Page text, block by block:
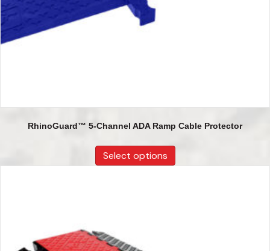
RhinoGuard™ 5-Channel ADA Ramp Cable Protector
Select options